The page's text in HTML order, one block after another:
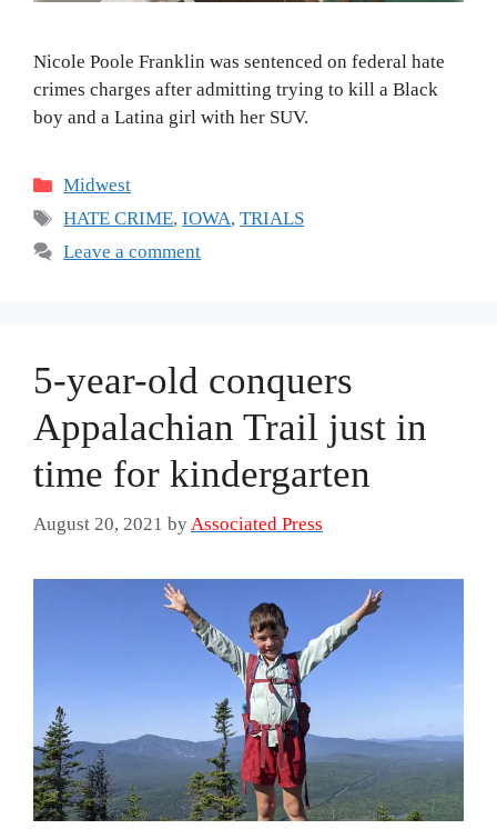
Nicole Poole Franklin was sentenced on federal hate
crimes charges after admitting trying to kill a Black
boy and a Latina girl with her SUV.
Categories
Midwest
Tags
HATE CRIME,IOWA,TRIALS
Leave a comment
5-year-old conquers
Appalachian Trail just in
time for kindergarten
August 20, 2021 byAssociated Press